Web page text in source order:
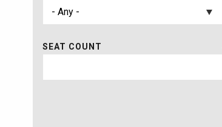
SEAT COUNT